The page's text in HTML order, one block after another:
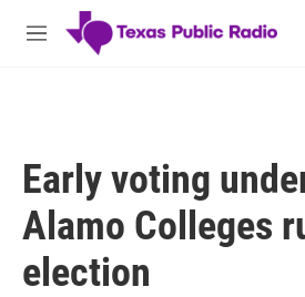
Skip to main content
M
Early voting
Alamo Colleges
election